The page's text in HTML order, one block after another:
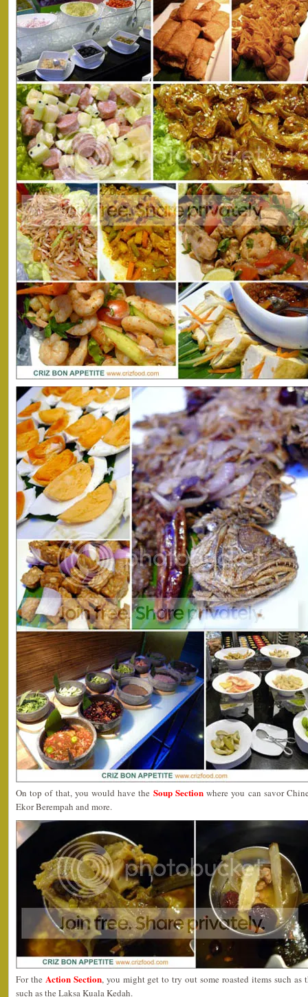
On top of that, you would have the Soup Sectionwhere you can savor
Ekor Berempah and more.
For the Action Section, you might get to try out some roasted items such as
such as the Laksa Kuala Kedah.